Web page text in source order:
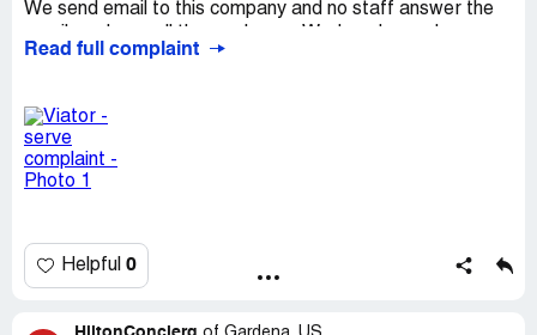
We send email to this company and no staff answer the
answer, until Thursday we call the number and staff tell us
what's time and where pick your up. On Friday the staff
call we back and say the plane have proem and your have
to move your trip on Saturday or Sunday. But we will
leave Las Vegas on Saturday, they just said that we have
one way is cancel customer's order?
Read full complaint
Helpful 0